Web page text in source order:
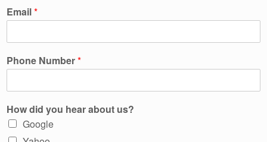
Email*
Phone Number*
How did you hear about us?
Google